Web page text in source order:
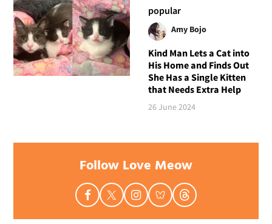
popular
Amy Bojo
Kind Man Lets a Cat into
His Home and Finds Out
She Has a Single Kitten
that Needs Extra Help
26 June 2024
Follow Love Meow